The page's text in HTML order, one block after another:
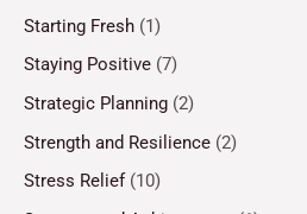
Starting Fresh (1)
Staying Positive (7)
Strategic Planning (2)
Strength and Resilience (2)
Stress Relief(10)